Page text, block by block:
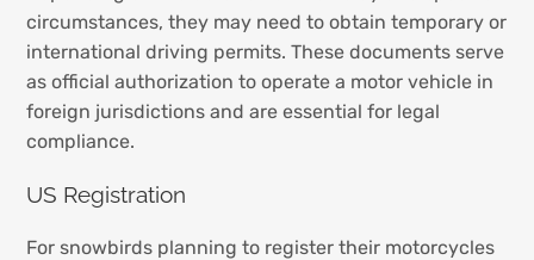
circumstances, they may need to obtain temporary or
international driving permits. These documents serve
as official authorization to operate a motor vehicle in
foreign jurisdictions and are essential for legal
compliance.
US Registration
For snowbirds planning to register their motorcycles